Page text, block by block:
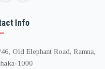
Info
46, Old Elephant Road, Ramna,
1000